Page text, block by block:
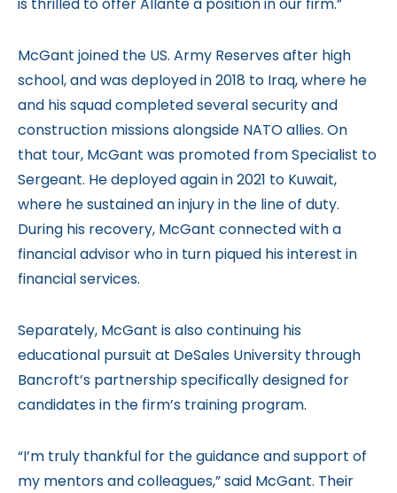
is thrilled to offer Allante a position in our firm.”
McGant joined the US. Army Reserves after high
school, and was deployed in 2018 to Iraq, where he
and his squad completed several security and
construction missions alongside NATO allies. On
that tour, McGant was promoted from Specialist to
Sergeant. He deployed again in 2021 to Kuwait,
where he sustained an injury in the line of duty.
During his recovery, McGant connected with a
financial advisor who in turn piqued his interest in
financial services.
Separately, McGant is also continuing his
educational pursuit at DeSales University through
Bancroft’s partnership specifically designed for
candidates in the firm’s training program.
“I’m truly thankful for the guidance and support of
my mentors and colleagues,” said McGant. Their